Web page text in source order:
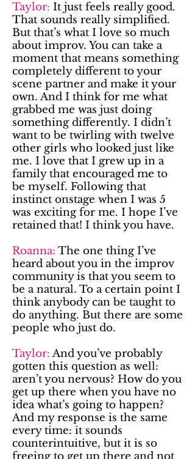
Taylor: It just feels really good.
That sounds really simplified.
But that’s what I love so much
about improv. You can take a
moment that means something
completely different to your
scene partner and make it your
own. And I think for me what
grabbed me was just doing
something differently. I didn’t
want to be twirling with twelve
other girls who looked just like
me. I love that I grew up in a
family that encouraged me to
be myself. Following that
instinct onstage when I was 5
was exciting for me. I hope I’ve
retained that! I think you have.
Roanna: The one thing I’ve
heard about you in the improv
community is that you seem to
be a natural. To a certain point I
think anybody can be taught to
do anything. But there are some
people who just do.
Taylor: And you’ve probably
gotten this question as well:
aren’t you nervous? How do you
get up there when you have no
idea what’s going to happen?
And my response is the same
every time: it sounds
counterintuitive, but it is so
freeing to get up there and not